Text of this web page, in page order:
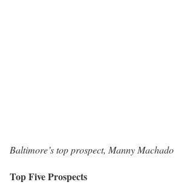
Baltimore’s top prospect, Manny Machado
Top Five Prospects